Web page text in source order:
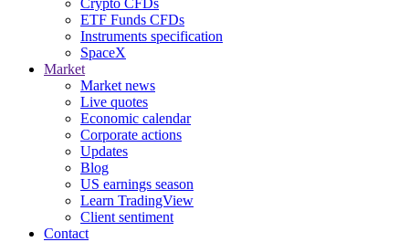
ETF Funds CFDs
Instruments specification
SpaceX
Market
Market news
Live quotes
Economic calendar
Corporate actions
Updates
Blog
US earnings season
Learn TradingView
Client sentiment
Contact